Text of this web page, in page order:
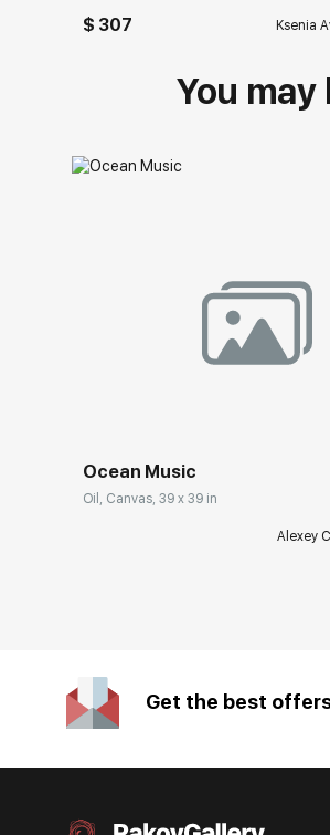
$ 307 Ksenia
You may
Ocean Music
Oil, Canvas, 39 x 39 in
Alexey
Get the best